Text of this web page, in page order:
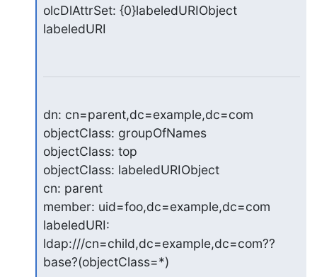
olcDlAttrSet: {0}labeledURIObject
labeledURI
dn: cn=parent,dc=example,dc=com
objectClass: groupOfNames
objectClass: top
objectClass: labeledURIObject
cn: parent
member: uid=foo,dc=example,dc=com
labeledURI:
ldap:///cn=child,dc=example,dc=com??
base?(objectClass=*)